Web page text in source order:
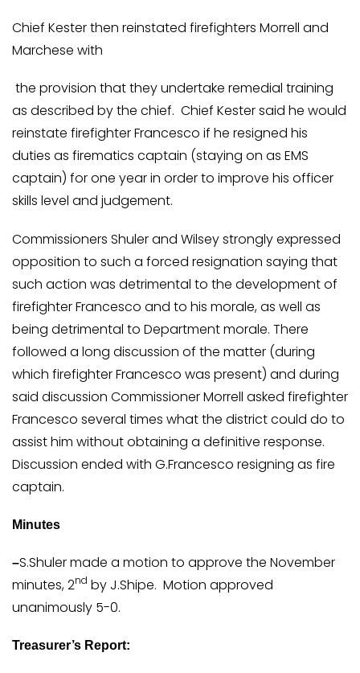
Chief Kester then reinstated firefighters Morrell and
Marchese with
the provision that they undertake remedial training
as described by the chief. Chief Kester said he would
reinstate firefighter Francesco if he resigned his
duties as firematics captain (staying on as EMS
captain) for one year in order to improve his officer
skills level and judgement.
Commissioners Shuler and Wilsey strongly expressed
opposition to such a forced resignation saying that
such action was detrimental to the development of
firefighter Francesco and to his morale, as well as
being detrimental to Department morale. There
followed a long discussion of the matter (during
which firefighter Francesco was present) and during
said discussion Commissioner Morrell asked firefighter
Francesco several times what the district could do to
assist him without obtaining a definitive response.
Discussion ended with G.Francesco resigning as fire
captain.
Minutes
–S.Shuler made a motion to approve the November
minutes, 2nd by J.Shipe. Motion approved
unanimously 5-0.
Treasurer’s Report: